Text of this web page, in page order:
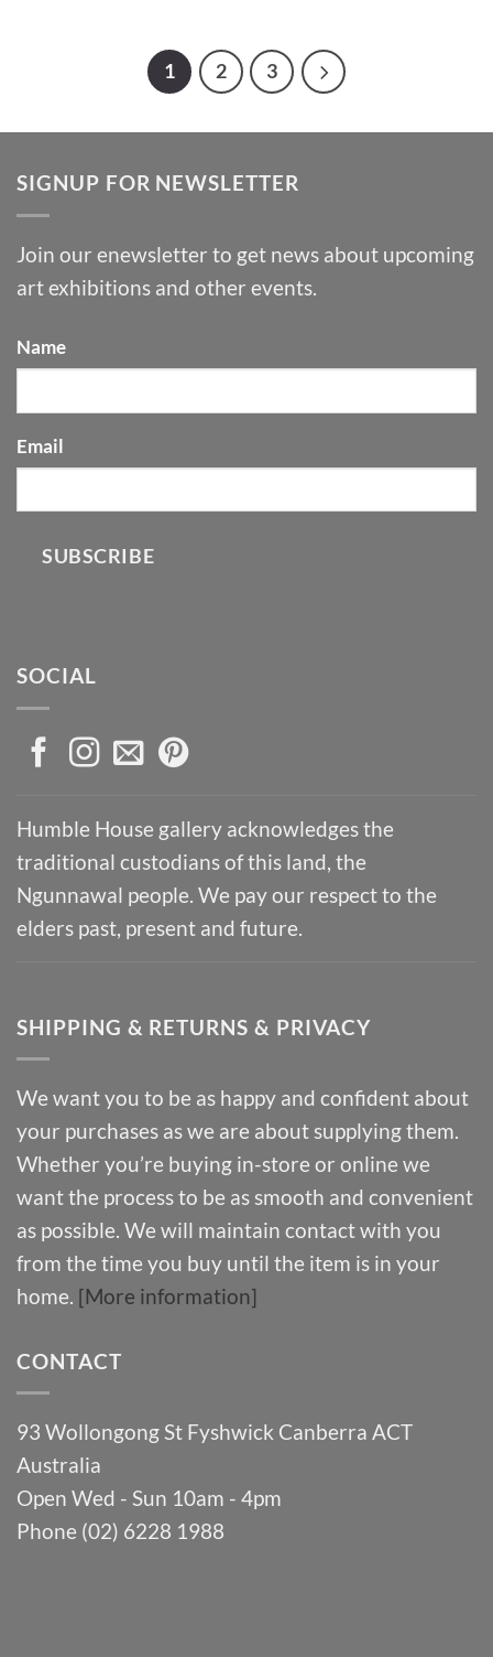
1 2 3
SIGNUP FOR NEWSLETTER
Join our enewsletter to get news about upcoming
art exhibitions and other events.
Name
Email
SUBSCRIBE
SOCIAL
Humble House gallery acknowledges the
traditional custodians of this land, the
Ngunnawal people. We pay our respect to the
elders past, present and future.
SHIPPING & RETURNS & PRIVACY
We want you to be as happy and confident about
your purchases as we are about supplying them.
Whether you’re buying in-store or online we
want the process to be as smooth and convenient
as possible. We will maintain contact with you
from the time you buy until the item is in your
home. [More information]
CONTACT
93 Wollongong St Fyshwick Canberra ACT
Australia
Open Wed - Sun 10am - 4pm
Phone (02) 6228 1988